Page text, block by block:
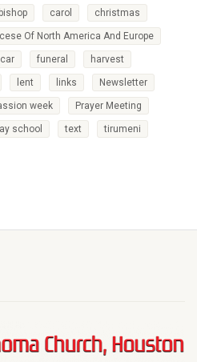
bishop carol christmas
Of North America And Europe
funeral harvest
lent links Newsletter
week Prayer Meeting
school text tirumeni